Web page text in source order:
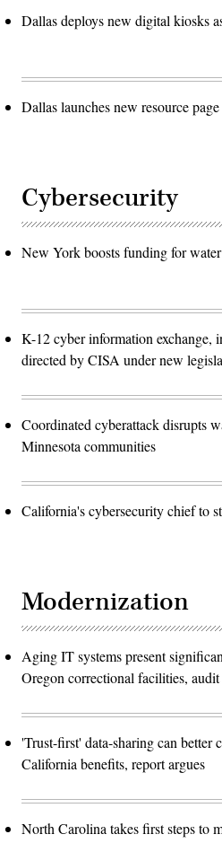
Dallas deploys new digital kiosks
Dallas launches new resource
Cybersecurity
New York boosts funding for
K-12 cyber information exchange,
directed by CISA under new
Coordinated cyberattack disrupts
Minnesota communities
California's cybersecurity chief to
Modernization
Aging IT systems present
Oregon correctional facilities,
'Trust-first' data-sharing can better
California benefits, report argues
North Carolina takes first steps to